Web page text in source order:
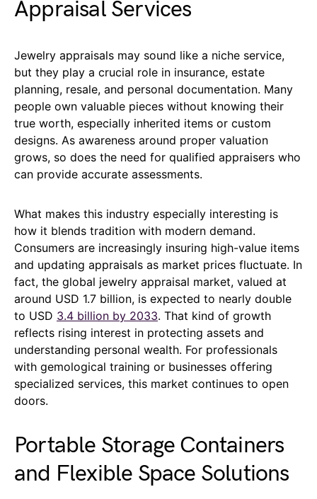
Appraisal Services
Jewelry appraisals may sound like a niche service,
but they play a crucial role in insurance, estate
planning, resale, and personal documentation. Many
people own valuable pieces without knowing their
true worth, especially inherited items or custom
designs. As awareness around proper valuation
grows, so does the need for qualified appraisers who
can provide accurate assessments.
What makes this industry especially interesting is
how it blends tradition with modern demand.
Consumers are increasingly insuring high-value items
and updating appraisals as market prices fluctuate. In
fact, the global jewelry appraisal market, valued at
around USD 1.7 billion, is expected to nearly double
to USD 3.4 billion by 2033. That kind of growth
reflects rising interest in protecting assets and
understanding personal wealth. For professionals
with gemological training or businesses offering
specialized services, this market continues to open
doors.
Portable Storage Containers
and Flexible Space Solutions